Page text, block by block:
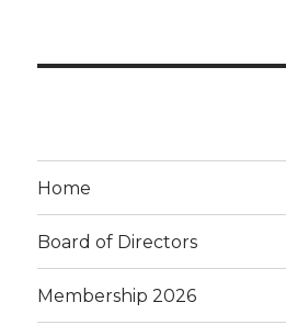
Home
Board of Directors
Membership 2026